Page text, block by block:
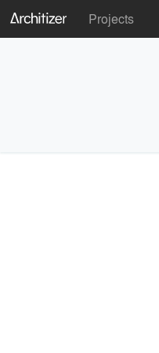
Projects